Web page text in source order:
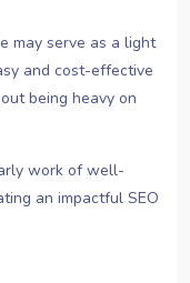
may serve as a light
and cost-effective
being heavy on
work of well-
an impactful SEO